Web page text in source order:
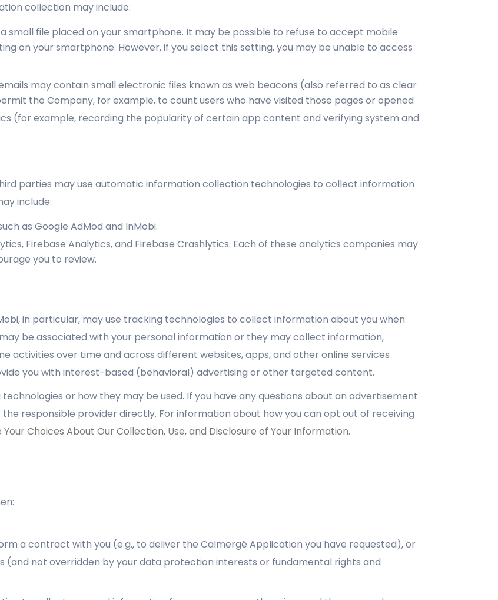
collection may include:
a small file placed on your smartphone. It may be possible to refuse to accept mobile
on your smartphone. However, if you select this setting, you may be unable to access
may contain small electronic files known as web beacons (also referred to as clear
the Company, for example, to count users who have visited those pages or opened
(for example, recording the popularity of certain app content and verifying system and
parties may use automatic information collection technologies to collect information
include:
as Google AdMod and InMobi.
Firebase Analytics, and Firebase Crashlytics. Each of these analytics companies may
you to review.
in particular, may use tracking technologies to collect information about you when
be associated with your personal information or they may collect information,
activities over time and across different websites, apps, and other online services
you with interest-based (behavioral) advertising or other targeted content.
or how they may be used. If you have any questions about an advertisement
responsible provider directly. For information about how you can opt out of receiving
Your Choices About Our Collection, Use, and Disclosure of Your Information.
a contract with you (e.g., to deliver the Calmergé Application you have requested), or
(and not overridden by your data protection interests or fundamental rights and